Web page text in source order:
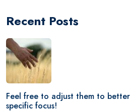
Recent Posts
Feel free to adjust them to
specific focus!